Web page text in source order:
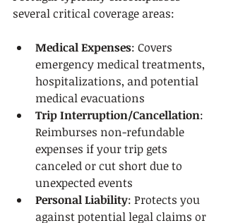
several critical coverage areas:
Medical Expenses: Covers
emergency medical treatments,
hospitalizations, and potential
medical evacuations
Trip Interruption/Cancellation:
Reimburses non-refundable
expenses if your trip gets
canceled or cut short due to
unexpected events
Personal Liability: Protects you
against potential legal claims or